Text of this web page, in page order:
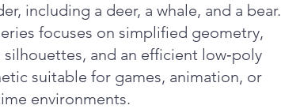
including a deer, a whale, and a bear.
focuses on simplified geometry,
silhouettes, and an efficient low‑poly
suitable for games, animation, or
environments.